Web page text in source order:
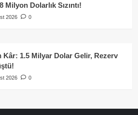
Milyon Dolarlık Sızıntı!
2026 0
Kâr: 1.5 Milyar Dolar Gelir, Rezerv
2026 0